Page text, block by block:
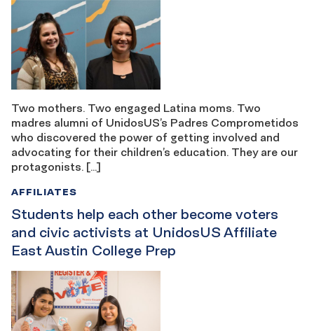
Two mothers. Two engaged Latina moms. Two
madres alumni of UnidosUS’s Padres Comprometidos
who discovered the power of getting involved and
advocating for their children’s education. They are our
protagonists. […]
Students help each other become voters
and civic activists at UnidosUS Affiliate
East Austin College Prep
AFFILIATES